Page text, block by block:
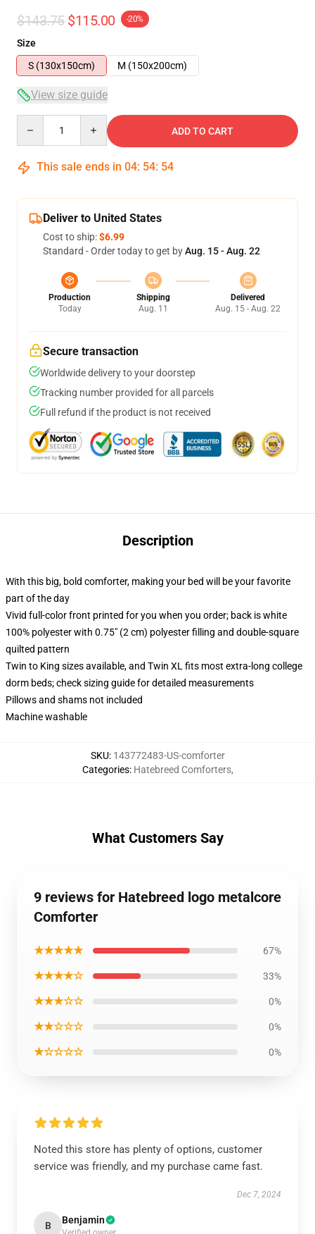
$143.75 $115.00 -20%
Size
S (130x150cm)
M (150x200cm)
View size guide
ADD TO CART
This sale ends in 04: 54: 54
Deliver to United States
Cost to ship:$6.99
Standard - Order today to get byAug. 15 - Aug. 22
Production
Today
Shipping
Aug. 11
Delivered
Aug. 15 - Aug. 22
Secure transaction
Worldwide delivery to your doorstep
Tracking number provided for all parcels
Full refund if the product is not received
Description
With this big, bold comforter, making your bed will be your favorite
part of the day
Vivid full-color front printed for you when you order; back is white
100% polyester with 0.75" (2 cm) polyester filling and double-square
quilted pattern
Twin to King sizes available, and Twin XL fits most extra-long college
dorm beds; check sizing guide for detailed measurements
Pillows and shams not included
Machine washable
SKU: 143772483-US-comforter
Categories: Hatebreed Comforters,
What Customers Say
9 reviews for Hatebreed logo metalcore
Comforter
★★★★★ 67%
★★★★☆ 33%
★★★☆☆ 0%
★★☆☆☆ 0%
★☆☆☆☆ 0%
Noted this store has plenty of options, customer
service was friendly, and my purchase came fast.
Dec 7, 2024
B Benjamin